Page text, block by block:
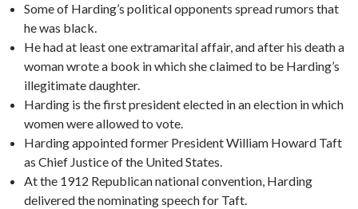
Some of Harding’s political opponents spread rumors that
he was black.
He had at least one extramarital affair, and after his death a
woman wrote a book in which she claimed to be Harding’s
illegitimate daughter.
Harding is the first president elected in an election in which
women were allowed to vote.
Harding appointed former President William Howard Taft
as Chief Justice of the United States.
At the 1912 Republican national convention, Harding
delivered the nominating speech for Taft.